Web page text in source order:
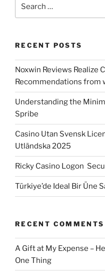
for:
RECENT POSTS
Noxwin Reviews Realize
Recommendations from
Understanding the
Spribe
Casino Utan Svensk
Utländska 2025
Ricky Casino Logon
Türkiye’de Ideal Bir Üne
RECENT COMMENTS
A Gift at My Expense –
One Thing